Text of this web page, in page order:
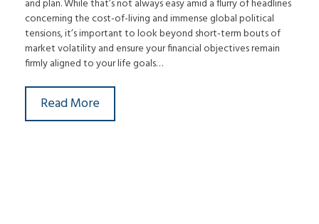
and plan. While that’s not always easy amid a flurry of headlines
concerning the cost-of-living and immense global political
tensions, it’s important to look beyond short-term bouts of
market volatility and ensure your financial objectives remain
firmly aligned to your life goals…
Read More